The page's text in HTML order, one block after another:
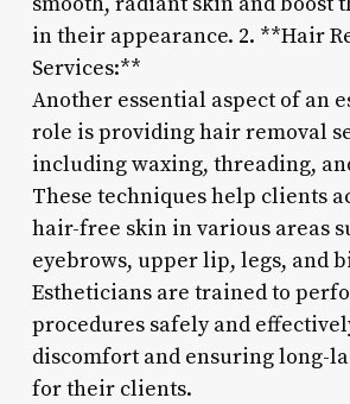
in their appearance. 2. **Hair
Services:**
Another essential aspect of an
role is providing hair removal
including waxing, threading,
These techniques help clients
hair-free skin in various areas
eyebrows, upper lip, legs, and
Estheticians are trained to
procedures safely and
discomfort and ensuring long-
for their clients.